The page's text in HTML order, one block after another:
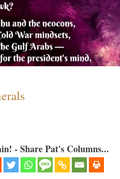
- Share Pat's Columns...